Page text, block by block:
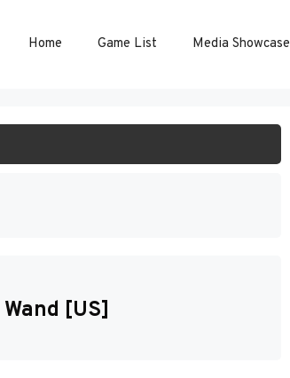
Home Game List Media Showcase
[US]